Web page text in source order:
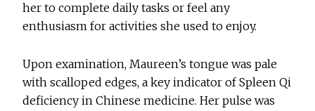
her to complete daily tasks or feel any
enthusiasm for activities she used to enjoy.
Upon examination, Maureen’s tongue was pale
with scalloped edges, a key indicator of Spleen Qi
deficiency in Chinese medicine. Her pulse was